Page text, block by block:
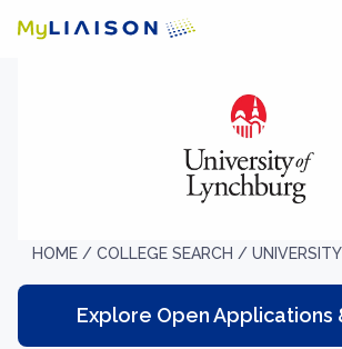
HOME / COLLEGE SEARCH /
Explore Open Applications